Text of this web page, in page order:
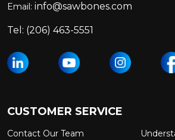
Email: info@sawbones.com
Tel: (206) 463-5551
CUSTOMER SERVICE
Contact Our Team